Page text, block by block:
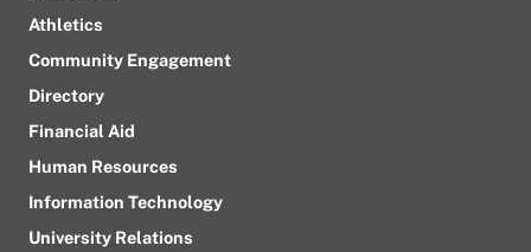
Athletics
Community Engagement
Directory
Financial Aid
Human Resources
Information Technology
University Relations